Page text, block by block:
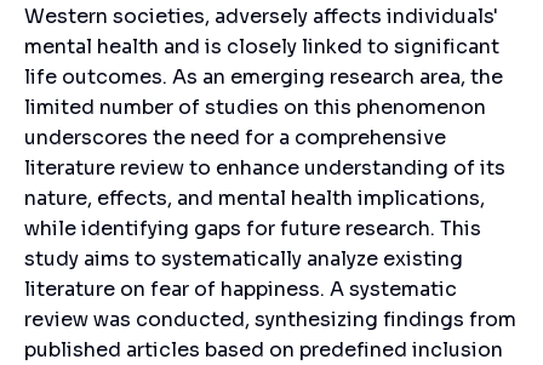
Western societies, adversely affects individuals'
mental health and is closely linked to significant
life outcomes. As an emerging research area, the
limited number of studies on this phenomenon
underscores the need for a comprehensive
literature review to enhance understanding of its
nature, effects, and mental health implications,
while identifying gaps for future research. This
study aims to systematically analyze existing
literature on fear of happiness. A systematic
review was conducted, synthesizing findings from
published articles based on predefined inclusion